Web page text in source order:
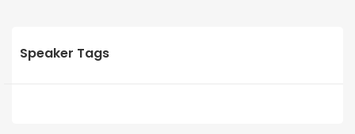
Speaker Tags